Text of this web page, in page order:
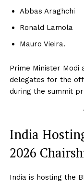
Abbas Araghchi
Ronald Lamola
Mauro Vieira.
Prime Minister Modi
delegates for the
during the summit
India
2026
India is hosting the